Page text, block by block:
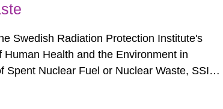
Swedish Radiation Protection Institute's
Health and the Environment in
Nuclear Fuel or Nuclear Waste, SSI
the Protection of Human...